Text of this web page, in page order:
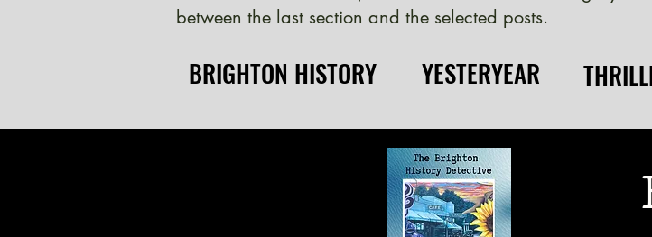
between the last section and the selected posts.
BRIGHTON HISTORY
BRIGHTON HISTORY YESTERYEAR
YESTERYEAR